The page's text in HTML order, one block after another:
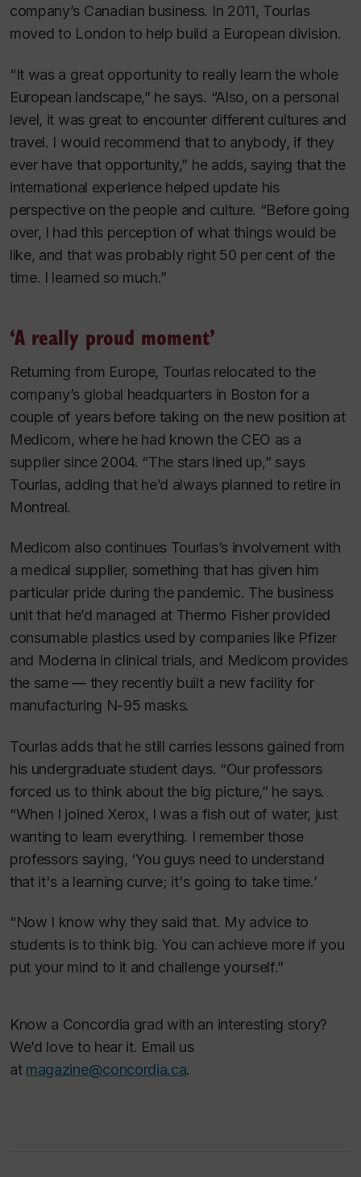
company’s Canadian business. In 2011, Tourlas
moved to London to help build a European division.
“It was a great opportunity to really learn the whole
European landscape,” he says. “Also, on a personal
level, it was great to encounter different cultures and
travel. I would recommend that to anybody, if they
ever have that opportunity,” he adds, saying that the
international experience helped update his
perspective on the people and culture. “Before going
over, I had this perception of what things would be
like, and that was probably right 50 per cent of the
time. I learned so much.”
‘A really proud moment’
Returning from Europe, Tourlas relocated to the
company’s global headquarters in Boston for a
couple of years before taking on the new position at
Medicom, where he had known the CEO as a
supplier since 2004. “The stars lined up,” says
Tourlas, adding that he’d always planned to retire in
Montreal.
Medicom also continues Tourlas’s involvement with
a medical supplier, something that has given him
particular pride during the pandemic. The business
unit that he’d managed at Thermo Fisher provided
consumable plastics used by companies like Pfizer
and Moderna in clinical trials, and Medicom provides
the same — they recently built a new facility for
manufacturing N-95 masks.
Tourlas adds that he still carries lessons gained from
his undergraduate student days. “Our professors
forced us to think about the big picture,” he says.
“When I joined Xerox, I was a fish out of water, just
wanting to learn everything. I remember those
professors saying, ‘You guys need to understand
that it's a learning curve; it's going to take time.’
“Now I know why they said that. My advice to
students is to think big. You can achieve more if you
put your mind to it and challenge yourself.”
Know a Concordia grad with an interesting story?
We’d love to hear it. Email us
at magazine@concordia.ca.